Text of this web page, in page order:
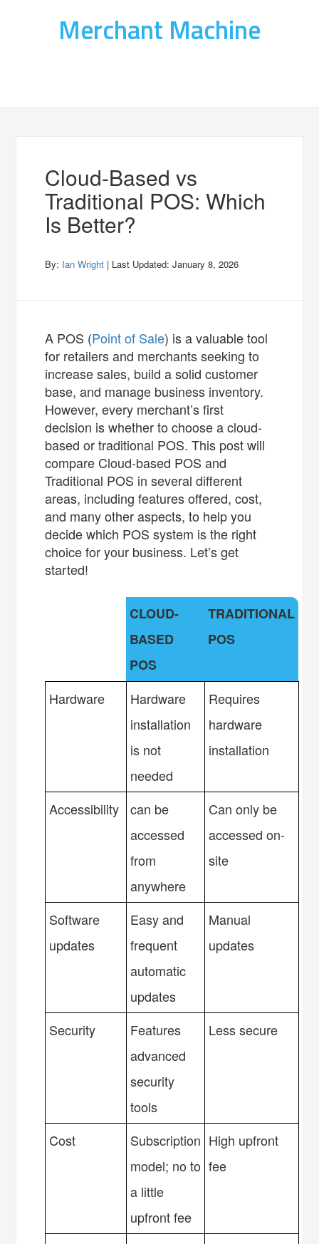
Merchant Machine
Cloud-Based vs
Traditional POS: Which
Is Better?
By: Ian Wright | Last Updated:January 8, 2026
A POS (Point of Sale) is a valuable tool
for retailers and merchants seeking to
increase sales, build a solid customer
base, and manage business inventory.
However, every merchant’s first
decision is whether to choose a cloud-
based or traditional POS. This post will
compare Cloud-based POS and
Traditional POS in several different
areas, including features offered, cost,
and many other aspects, to help you
decide which POS system is the right
choice for your business. Let’s get
started!
CLOUD-
BASED
POS
TRADITIONAL
POS
Hardware
Hardware
installation
is not
needed
Requires
hardware
installation
Accessibility
can be
accessed
from
anywhere
Can only be
accessed on-
site
Software
updates
Easy and
frequent
automatic
updates
Manual
updates
Security
Features
advanced
security
tools
Less secure
Cost
Subscription
model; no to
a little
upfront fee
High upfront
fee